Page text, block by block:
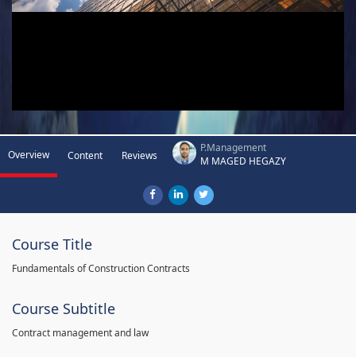
Overview Content Reviews
P.Management
M MAGED HEGAZY
Course Title
Fundamentals of Construction Contracts
Course Subtitle
Contract management and law